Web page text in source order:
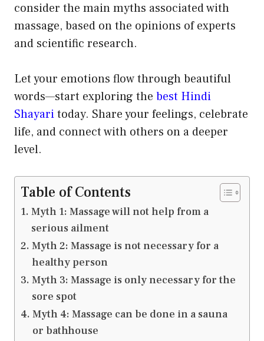
consider the main myths associated with
massage, based on the opinions of experts
and scientific research.
Let your emotions flow through beautiful
words—start exploring the best Hindi
Shayaritoday. Share your feelings, celebrate
life, and connect with others on a deeper
level.
Table of Contents
Myth 1: Massage will not help from a
serious ailment
Myth 2: Massage is not necessary for a
healthy person
Myth 3: Massage is only necessary for the
sore spot
Myth 4: Massage can be done in a sauna
or bathhouse